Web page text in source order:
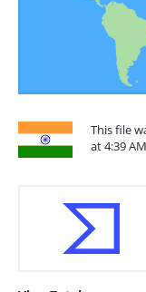
This file
at 4:39 AM